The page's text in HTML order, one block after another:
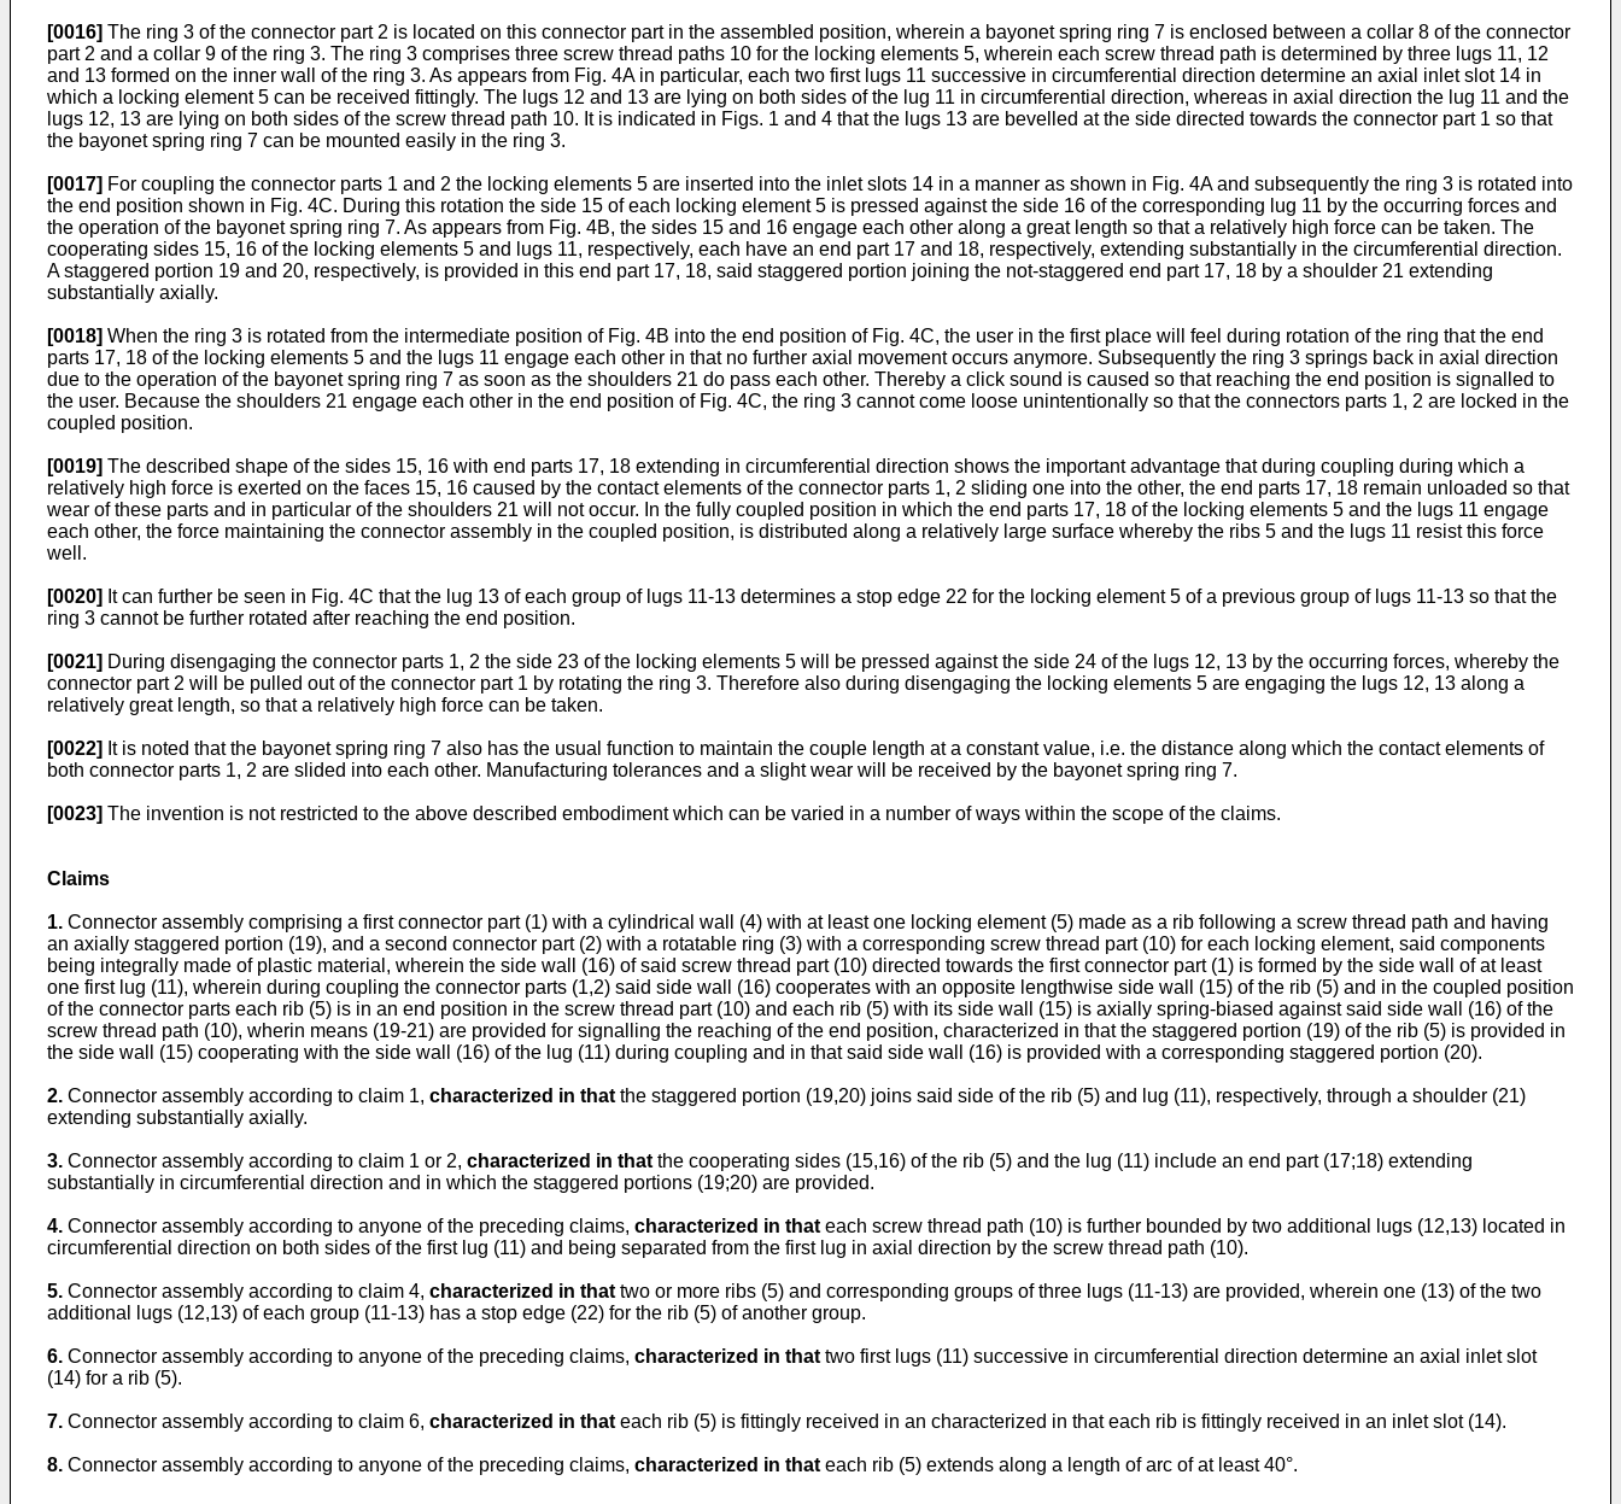
[0016] The ring 3 of the connector part 2 is located on this connector part in the assembled position, wherein a bayonet spring ring 7 is enclosed between a collar 8 of the connector
part 2 and a collar 9 of the ring 3. The ring 3 comprises three screw thread paths 10 for the locking elements 5, wherein each screw thread path is determined by three lugs 11, 12
and 13 formed on the inner wall of the ring 3. As appears from Fig. 4A in particular, each two first lugs 11 successive in circumferential direction determine an axial inlet slot 14 in
which a locking element 5 can be received fittingly. The lugs 12 and 13 are lying on both sides of the lug 11 in circumferential direction, whereas in axial direction the lug 11 and the
lugs 12, 13 are lying on both sides of the screw thread path 10. It is indicated in Figs. 1 and 4 that the lugs 13 are bevelled at the side directed towards the connector part 1 so that
the bayonet spring ring 7 can be mounted easily in the ring 3.
[0017] For coupling the connector parts 1 and 2 the locking elements 5 are inserted into the inlet slots 14 in a manner as shown in Fig. 4A and subsequently the ring 3 is rotated into
the end position shown in Fig. 4C. During this rotation the side 15 of each locking element 5 is pressed against the side 16 of the corresponding lug 11 by the occurring forces and
the operation of the bayonet spring ring 7. As appears from Fig. 4B, the sides 15 and 16 engage each other along a great length so that a relatively high force can be taken. The
cooperating sides 15, 16 of the locking elements 5 and lugs 11, respectively, each have an end part 17 and 18, respectively, extending substantially in the circumferential direction.
A staggered portion 19 and 20, respectively, is provided in this end part 17, 18, said staggered portion joining the not-staggered end part 17, 18 by a shoulder 21 extending
substantially axially.
[0018] When the ring 3 is rotated from the intermediate position of Fig. 4B into the end position of Fig. 4C, the user in the first place will feel during rotation of the ring that the end
parts 17, 18 of the locking elements 5 and the lugs 11 engage each other in that no further axial movement occurs anymore. Subsequently the ring 3 springs back in axial direction
due to the operation of the bayonet spring ring 7 as soon as the shoulders 21 do pass each other. Thereby a click sound is caused so that reaching the end position is signalled to
the user. Because the shoulders 21 engage each other in the end position of Fig. 4C, the ring 3 cannot come loose unintentionally so that the connectors parts 1, 2 are locked in the
coupled position.
[0019] The described shape of the sides 15, 16 with end parts 17, 18 extending in circumferential direction shows the important advantage that during coupling during which a
relatively high force is exerted on the faces 15, 16 caused by the contact elements of the connector parts 1, 2 sliding one into the other, the end parts 17, 18 remain unloaded so that
wear of these parts and in particular of the shoulders 21 will not occur. In the fully coupled position in which the end parts 17, 18 of the locking elements 5 and the lugs 11 engage
each other, the force maintaining the connector assembly in the coupled position, is distributed along a relatively large surface whereby the ribs 5 and the lugs 11 resist this force
well.
[0020] It can further be seen in Fig. 4C that the lug 13 of each group of lugs 11-13 determines a stop edge 22 for the locking element 5 of a previous group of lugs 11-13 so that the
ring 3 cannot be further rotated after reaching the end position.
[0021] During disengaging the connector parts 1, 2 the side 23 of the locking elements 5 will be pressed against the side 24 of the lugs 12, 13 by the occurring forces, whereby the
connector part 2 will be pulled out of the connector part 1 by rotating the ring 3. Therefore also during disengaging the locking elements 5 are engaging the lugs 12, 13 along a
relatively great length, so that a relatively high force can be taken.
[0022] It is noted that the bayonet spring ring 7 also has the usual function to maintain the couple length at a constant value, i.e. the distance along which the contact elements of
both connector parts 1, 2 are slided into each other. Manufacturing tolerances and a slight wear will be received by the bayonet spring ring 7.
[0023] The invention is not restricted to the above described embodiment which can be varied in a number of ways within the scope of the claims.
Claims
1. Connector assembly comprising a first connector part (1) with a cylindrical wall (4) with at least one locking element (5) made as a rib following a screw thread path and having
an axially staggered portion (19), and a second connector part (2) with a rotatable ring (3) with a corresponding screw thread part (10) for each locking element, said components
being integrally made of plastic material, wherein the side wall (16) of said screw thread part (10) directed towards the first connector part (1) is formed by the side wall of at least
one first lug (11), wherein during coupling the connector parts (1,2) said side wall (16) cooperates with an opposite lengthwise side wall (15) of the rib (5) and in the coupled position
of the connector parts each rib (5) is in an end position in the screw thread part (10) and each rib (5) with its side wall (15) is axially spring-biased against said side wall (16) of the
screw thread path (10), wherin means (19-21) are provided for signalling the reaching of the end position, characterized in that the staggered portion (19) of the rib (5) is provided in
the side wall (15) cooperating with the side wall (16) of the lug (11) during coupling and in that said side wall (16) is provided with a corresponding staggered portion (20).
2. Connector assembly according to claim 1, characterized in that the staggered portion (19,20) joins said side of the rib (5) and lug (11), respectively, through a shoulder (21)
extending substantially axially.
3. Connector assembly according to claim 1 or 2, characterized in that the cooperating sides (15,16) of the rib (5) and the lug (11) include an end part (17;18) extending
substantially in circumferential direction and in which the staggered portions (19;20) are provided.
4. Connector assembly according to anyone of the preceding claims, characterized in that each screw thread path (10) is further bounded by two additional lugs (12,13) located in
circumferential direction on both sides of the first lug (11) and being separated from the first lug in axial direction by the screw thread path (10).
5. Connector assembly according to claim 4, characterized in that two or more ribs (5) and corresponding groups of three lugs (11-13) are provided, wherein one (13) of the two
additional lugs (12,13) of each group (11-13) has a stop edge (22) for the rib (5) of another group.
6. Connector assembly according to anyone of the preceding claims, characterized in that two first lugs (11) successive in circumferential direction determine an axial inlet slot
(14) for a rib (5).
7. Connector assembly according to claim 6, characterized in that each rib (5) is fittingly received in an characterized in that each rib is fittingly received in an inlet slot (14).
8. Connector assembly according to anyone of the preceding claims, characterized in that each rib (5) extends along a length of arc of at least 40°.